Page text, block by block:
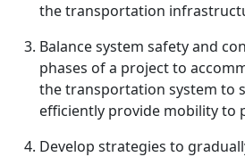
the transportation
Balance system safety and
phases of a project to
the transportation system to
efficiently provide mobility to
Develop strategies to